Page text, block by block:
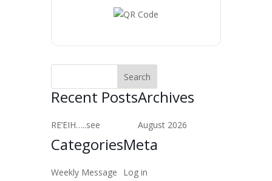
Recent Posts
RE’EIH…..see
Archives
August 2026
Categories
Weekly Message
Meta
Log in